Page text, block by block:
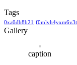
Tags
0xa0db8b21
Gallery
caption